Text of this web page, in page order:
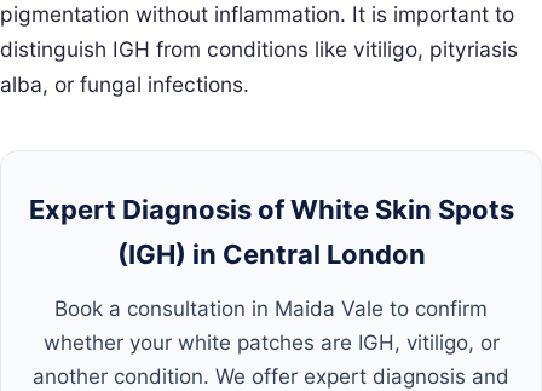
pigmentation without inflammation. It is important to
distinguish IGH from conditions like vitiligo, pityriasis
alba, or fungal infections.
Expert Diagnosis of White Skin Spots
(IGH) in Central London
Book a consultation in Maida Vale to confirm
whether your white patches are IGH, vitiligo, or
another condition. We offer expert diagnosis and